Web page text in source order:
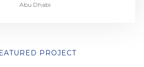
Abu Dhabi
PROJECT